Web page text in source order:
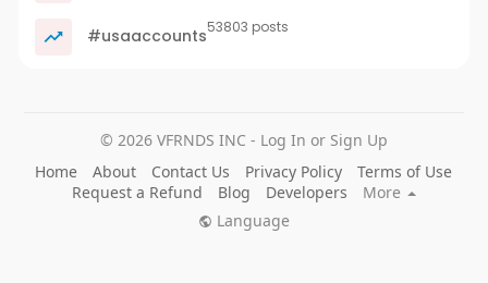
#usaaccounts53803 posts
© 2026 VFRNDS INC - Log In or Sign Up
Home
About Contact Us Privacy Policy
Terms of Use
Request a Refund
Blog Developers
More
Language